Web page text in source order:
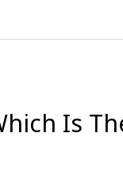
Is